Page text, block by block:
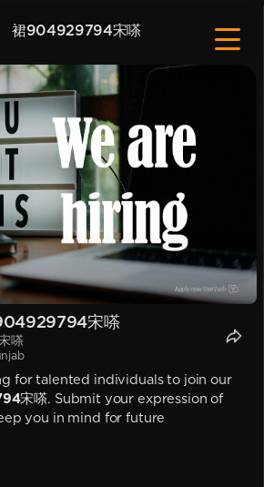
裙904929794宋嗏
宋嗏
嗏
for talented individuals to join our
宋嗏. Submit your expression of
you in mind for future